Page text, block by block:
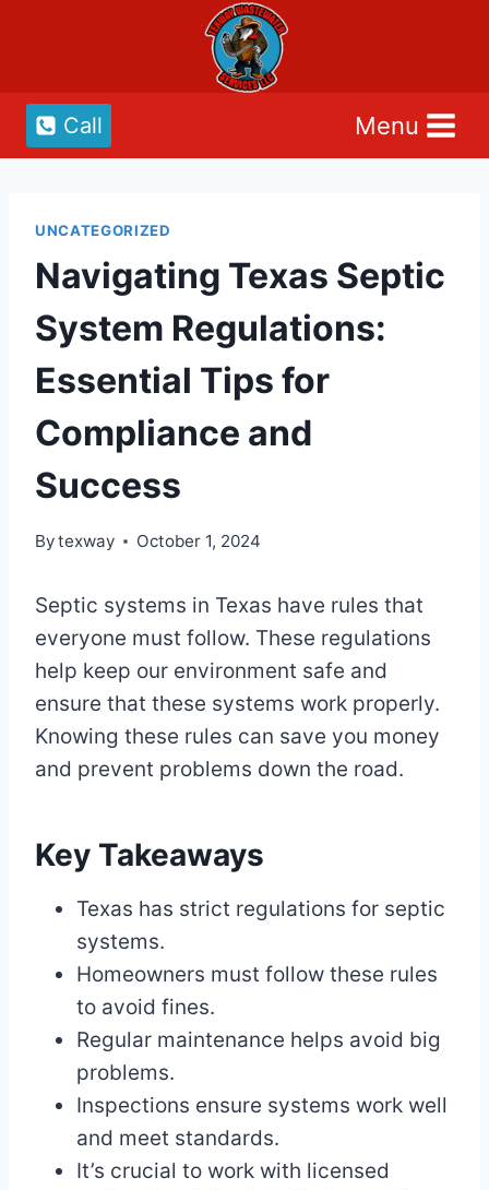
Call Menu
UNCATEGORIZED
Navigating Texas Septic
System Regulations:
Essential Tips for
Compliance and
Success
Bytexway October 1, 2024
Septic systems in Texas have rules that
everyone must follow. These regulations
help keep our environment safe and
ensure that these systems work properly.
Knowing these rules can save you money
and prevent problems down the road.
Key Takeaways
Texas has strict regulations for septic
systems.
Homeowners must follow these rules
to avoid fines.
Regular maintenance helps avoid big
problems.
Inspections ensure systems work well
and meet standards.
It’s crucial to work with licensed